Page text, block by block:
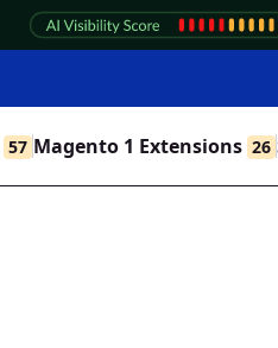
57 Magento 1 Extensions 26